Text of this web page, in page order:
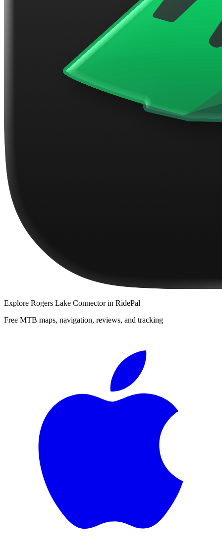
Explore Rogers Lake Connectorin RidePal
Free MTB maps, navigation, reviews, and tracking